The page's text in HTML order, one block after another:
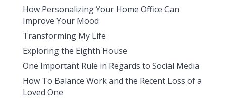
How Personalizing Your Home Office Can
Improve Your Mood
Transforming My Life
Exploring the Eighth House
One Important Rule in Regards to Social Media
How To Balance Work and the Recent Loss of a
Loved One